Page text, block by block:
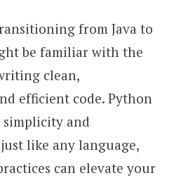
from Java to
be familiar with the
clean,
efficient code. Python
and
like any language,
can elevate your